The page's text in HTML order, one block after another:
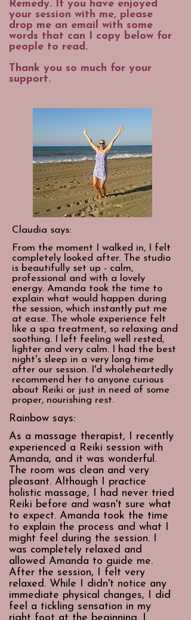
Remedy. If you have enjoyed
your session with me, please
drop me an email with some
words that can I copy below for
people to read.
Thank you so much for your
support.
Claudia says:
From the moment I walked in, I felt
completely looked after. The studio
is beautifully set up - calm,
professional and with a lovely
energy. Amanda took the time to
explain what would happen during
the session, which instantly put me
at ease. The whole experience felt
like a spa treatment, so relaxing and
soothing. I left feeling well rested,
lighter and very calm. I had the best
night's sleep in a very long time
after our session. I'd wholeheartedly
recommend her to anyone curious
about Reiki or just in need of some
proper, nourishing rest.
Rainbow says:
As a massage therapist, I recently
experienced a Reiki session with
Amanda, and it was wonderful.
The room was clean and very
pleasant. Although I practice
holistic massage, I had never tried
Reiki before and wasn't sure what
to expect. Amanda took the time
to explain the process and what I
might feel during the session. I
was completely relaxed and
allowed Amanda to guide me.
After the session, I felt very
relaxed. While I didn't notice any
immediate physical changes, I did
feel a tickling sensation in my